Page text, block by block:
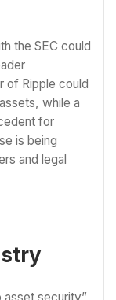
the SEC could
of Ripple could
while a
for
is being
and legal